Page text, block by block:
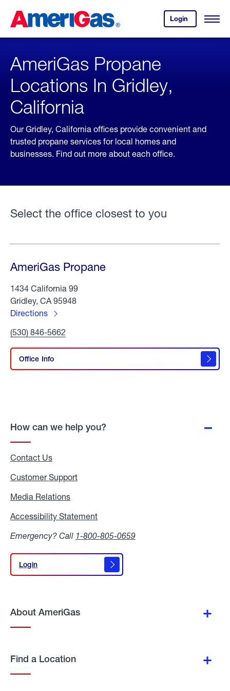
Content
Login
your
account.
Open
Skipped.
AmeriGas Propane
Locations In Gridley,
California
Our Gridley, California offices provide convenient and
trusted propane services for local homes and
businesses. Find out more about each office.
Select the office closest to you
AmeriGas Propane
1434 California 99
Gridley, CA 95948
Directions
AmeriGas
Propane
Click
Call
(530) 846-5662
Office Info
Propane
How can we help you?
Contact Us
Customer Support
Media Relations
Accessibility Statement
Emergency? Call 1-800-805-0659
Login
Login
About AmeriGas
Find a Location